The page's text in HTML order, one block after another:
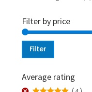
Filter by price
Filter
Average rating